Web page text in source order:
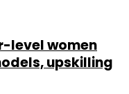
level women
upskilling